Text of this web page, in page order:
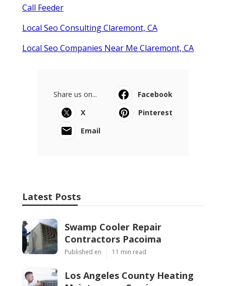
Call Feeder
Local Seo Consulting Claremont, CA
Local Seo Companies Near Me Claremont, CA
Share us on...
Facebook
X
Pinterest
Email
Latest Posts
Swamp Cooler Repair
Contractors Pacoima
Published en 11 min read
Los Angeles County Heating